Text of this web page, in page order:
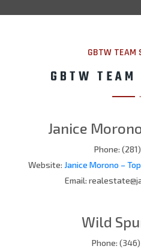
GBTW TEAM
GBTW TEAM
Janice
Phone:
Website: Janice Morono –
Email:
Wild
Phone: